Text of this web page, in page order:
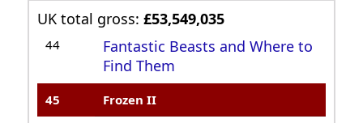
UK total gross:£53,549,035
44
Fantastic Beasts and Where to
Find Them
45 Frozen II